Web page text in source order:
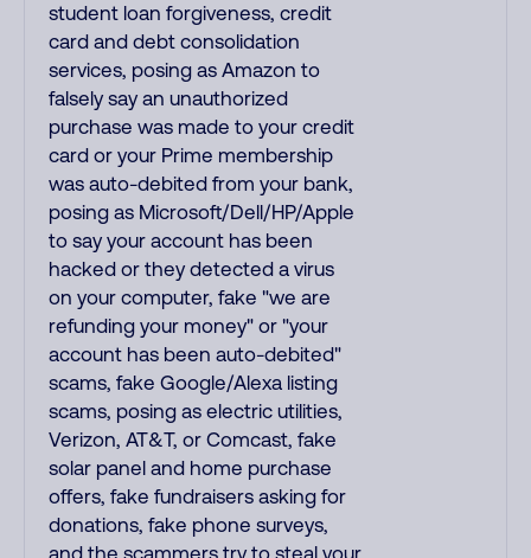
student loan forgiveness, credit
card and debt consolidation
services, posing as Amazon to
falsely say an unauthorized
purchase was made to your credit
card or your Prime membership
was auto-debited from your bank,
posing as Microsoft/Dell/HP/Apple
to say your account has been
hacked or they detected a virus
on your computer, fake "we are
refunding your money" or "your
account has been auto-debited"
scams, fake Google/Alexa listing
scams, posing as electric utilities,
Verizon, AT&T, or Comcast, fake
solar panel and home purchase
offers, fake fundraisers asking for
donations, fake phone surveys,
and the scammers try to steal your